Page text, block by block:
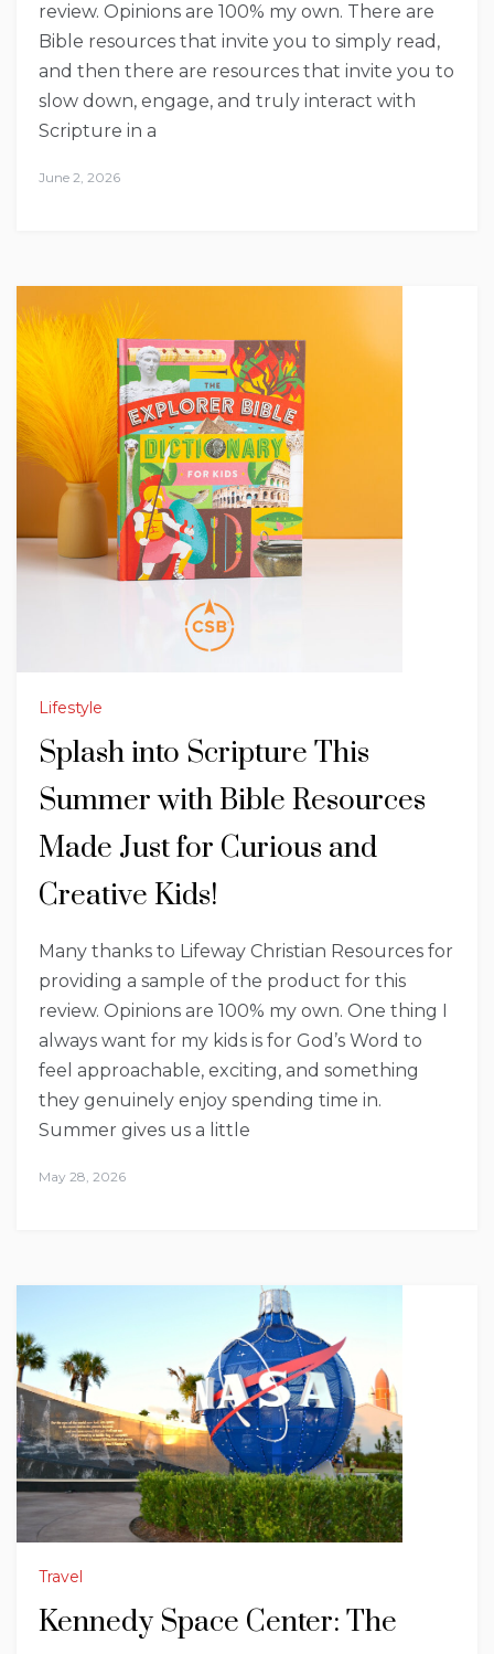
review. Opinions are 100% my own. There are
Bible resources that invite you to simply read,
and then there are resources that invite you to
slow down, engage, and truly interact with
Scripture in a
June 2, 2026
Lifestyle
Splash into Scripture This
Summer with Bible Resources
Made Just for Curious and
Creative Kids!
Many thanks to Lifeway Christian Resources for
providing a sample of the product for this
review. Opinions are 100% my own. One thing I
always want for my kids is for God’s Word to
feel approachable, exciting, and something
they genuinely enjoy spending time in.
Summer gives us a little
May 28, 2026
Travel
Kennedy Space Center: The